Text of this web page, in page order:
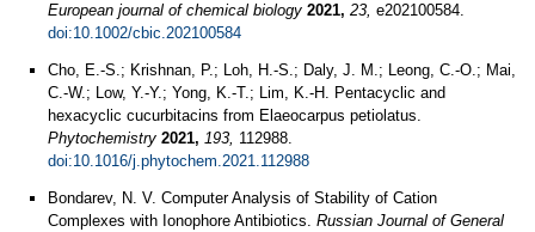
European journal of chemical biology 2021, 23, e202100584.
doi:10.1002/cbic.202100584
Cho, E.-S.; Krishnan, P.; Loh, H.-S.; Daly, J. M.; Leong, C.-O.; Mai,
C.-W.; Low, Y.-Y.; Yong, K.-T.; Lim, K.-H. Pentacyclic and
hexacyclic cucurbitacins from Elaeocarpus petiolatus.
Phytochemistry 2021, 193, 112988.
doi:10.1016/j.phytochem.2021.112988
Bondarev, N. V. Computer Analysis of Stability of Cation
Complexes with Ionophore Antibiotics. Russian Journal of General